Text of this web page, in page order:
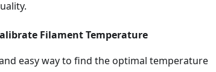
Filament Temperature
easy way to find the optimal temperature